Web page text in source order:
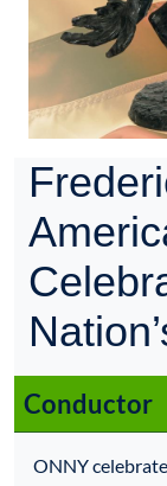
Conductor
ONNY